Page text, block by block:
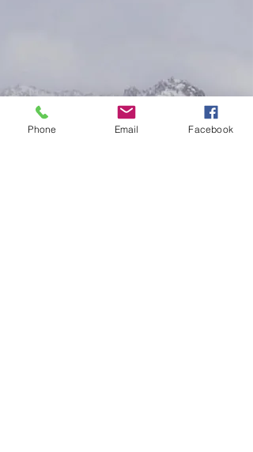
Phone Email Facebook